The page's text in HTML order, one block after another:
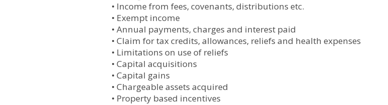
• Income from fees, covenants, distributions etc.
• Exempt income
• Annual payments, charges and interest paid
• Claim for tax credits, allowances, reliefs and health expenses
• Limitations on use of reliefs
• Capital acquisitions
• Capital gains
• Chargeable assets acquired
• Property based incentives